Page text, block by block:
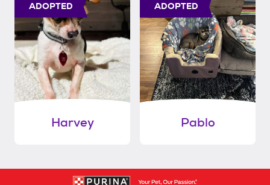
ADOPTED
Harvey
ADOPTED
Pablo